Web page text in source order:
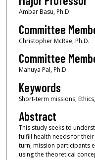
Ambar Basu, Ph.D.
Committee
Christopher McRae, Ph.D.
Committee
Mahuya Pal, Ph.D.
Keywords
Short-term missions,
Abstract
This study seeks to
fulfill health needs for
turn, mission participants
using the theoretical